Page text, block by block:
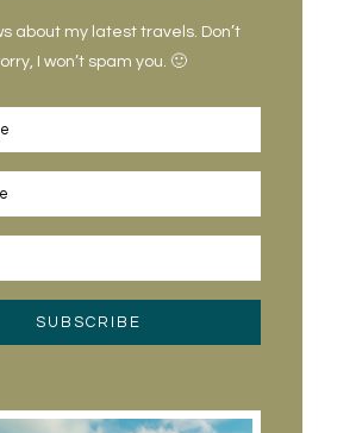
about my latest travels. Don’t
I won’t spam you. 🙂
SUBSCRIBE